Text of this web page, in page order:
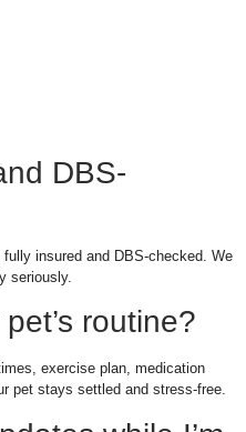
DBS-
insured and DBS-checked. We
seriously.
routine?
exercise plan, medication
pet stays settled and stress-free.